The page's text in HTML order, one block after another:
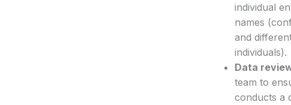
individual
names
and
individuals).
Data
team to
conducts a